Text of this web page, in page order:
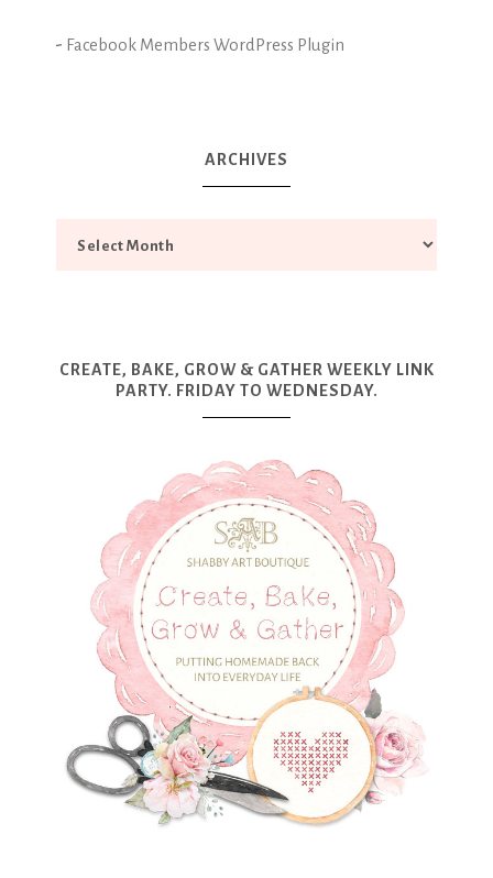
- Facebook Members WordPress Plugin
ARCHIVES
CREATE, BAKE, GROW & GATHER WEEKLY LINK
PARTY. FRIDAY TO WEDNESDAY.